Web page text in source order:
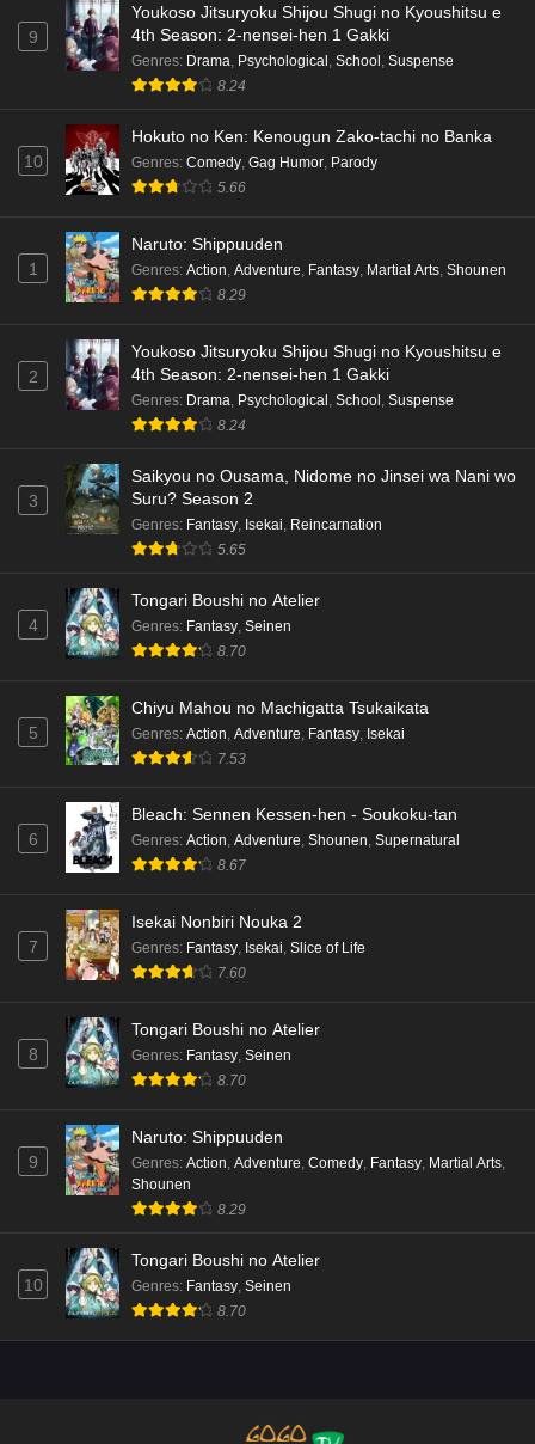
9
Youkoso Jitsuryoku Shijou Shugi no Kyoushitsu e
4th Season: 2-nensei-hen 1 Gakki
Genres: Drama, Psychological , School , Suspense
8.24
10
Hokuto no Ken: Kenougun Zako-tachi no Banka
Genres: Comedy, Gag Humor, Parody
5.66
1
Naruto: Shippuuden
Genres: Action, Adventure, Fantasy, Martial Arts, Shounen
8.29
2
Youkoso Jitsuryoku Shijou Shugi no Kyoushitsu e
4th Season: 2-nensei-hen 1 Gakki
Genres: Drama Psychological School Suspense
8.24
3
Saikyou no Ousama, Nidome no Jinsei wa Nani wo
Suru? Season 2
Genres: Fantasy Isekai Reincarnation
5.65
4
Tongari Boushi no Atelier
Genres: Fantasy Seinen
8.70
5
Chiyu Mahou no Machigatta Tsukaikata
Genres: Action Adventure Fantasy Isekai
7.53
6
Bleach: Sennen Kessen-hen - Soukoku-tan
Genres: Action, Adventure, Shounen, Supernatural
8.67
7
Isekai Nonbiri Nouka 2
Genres: Fantasy, Isekai, Slice of Life
7.60
8
Tongari Boushi no Atelier
Genres: Fantasy, Seinen
8.70
9
Naruto: Shippuuden
Genres: Action, Adventure, Comedy, Fantasy, Martial Arts,
Shounen
8.29
10
Tongari Boushi no Atelier
Genres: Fantasy, Seinen
8.70